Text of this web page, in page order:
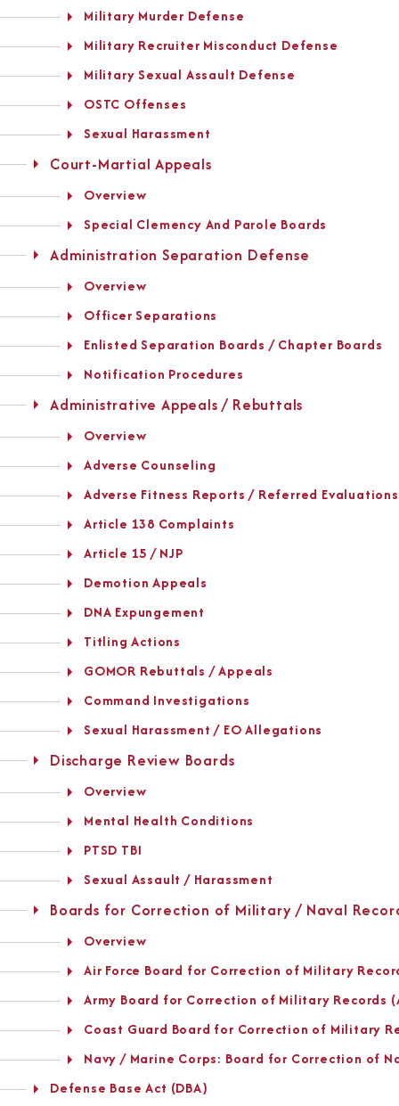
Military Murder Defense
Military Recruiter Misconduct Defense
Military Sexual Assault Defense
OSTC Offenses
Sexual Harassment
Court-Martial Appeals
Overview
Special Clemency And Parole Boards
Administration Separation Defense
Overview
Officer Separations
Enlisted Separation Boards / Chapter Boards
Notification Procedures
Administrative Appeals / Rebuttals
Overview
Adverse Counseling
Adverse Fitness Reports / Referred Evaluations
Article 138 Complaints
Article 15 / NJP
Demotion Appeals
DNA Expungement
Titling Actions
GOMOR Rebuttals / Appeals
Command Investigations
Sexual Harassment / EO Allegations
Discharge Review Boards
Overview
Mental Health Conditions
PTSD TBI
Sexual Assault / Harassment
Boards for Correction of Military / Naval
Overview
Air Force Board for Correction of Military
Army Board for Correction of Military Records
Coast Guard Board for Correction of Military
Navy / Marine Corps: Board for Correction of
Defense Base Act (DBA)